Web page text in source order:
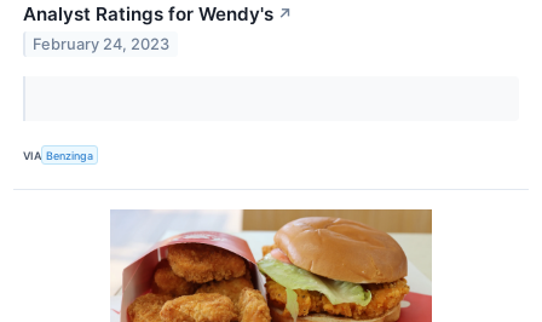
Analyst Ratings for Wendy's ↗
February 24, 2023
VIA Benzinga